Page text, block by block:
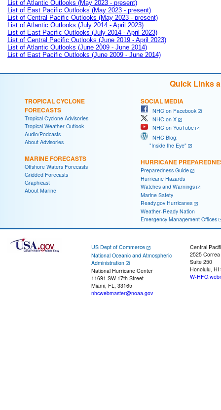
List of Atlantic Outlooks (May 2023 - present)
List of East Pacific Outlooks (May 2023 - present)
List of Central Pacific Outlooks (May 2023 - present)
List of Atlantic Outlooks (July 2014 - April 2023)
List of East Pacific Outlooks (July 2014 - April 2023)
List of Central Pacific Outlooks (June 2019 - April 2023)
List of Atlantic Outlooks (June 2009 - June 2014)
List of East Pacific Outlooks (June 2009 - June 2014)
Quick Links
TROPICAL CYCLONE
FORECASTS
Tropical Cyclone Advisories
Tropical Weather Outlook
Audio/Podcasts
About Advisories
MARINE FORECASTS
Offshore Waters Forecasts
Gridded Forecasts
Graphicast
About Marine
SOCIAL MEDIA
NHC on Facebook
NHC on X
NHC on YouTube
NHC Blog:
"Inside the Eye"
HURRICANE
Preparedness Guide
Hurricane Hazards
Watches and Warnings
Marine Safety
Ready.gov Hurricanes
Weather-Ready Nation
Emergency Management Offices
US Dept of Commerce
National Oceanic and Atmospheric
Administration
National Hurricane Center
11691 SW 17th Street
Miami, FL, 33165
nhcwebmaster@noaa.gov
Central
2525
Suite 250
Honolulu, HI
W-